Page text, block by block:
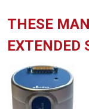
THESE
EXTENDED